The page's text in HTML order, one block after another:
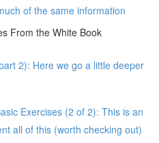
of the same information
From the White Book
2): Here we go a little deeper
Exercises (2 of 2): This is an
all of this (worth checking out)